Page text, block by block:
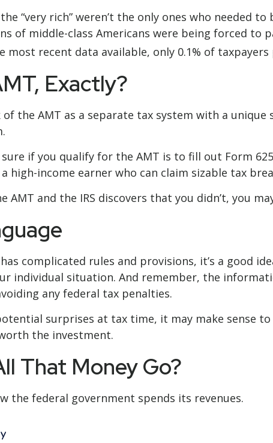
“very rich” weren’t the only ones who needed
of middle-class Americans were being forced to
most recent data available, only 0.1% of taxpayers
Exactly?
the AMT as a separate tax system with a
if you qualify for the AMT is to fill out Form
high-income earner who can claim sizable tax
AMT and the IRS discovers that you didn’t, you
complicated rules and provisions, it’s a good
individual situation. And remember, the
any federal tax penalties.
surprises at tax time, it may make sense
the investment.
That Money Go?
the federal government spends its revenues.